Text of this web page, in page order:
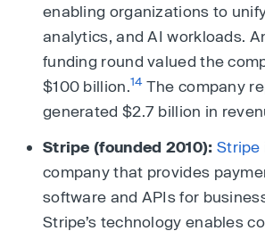
enabling organizations to
analytics, and AI workloads.
funding round valued the
$100 billion. 14The company
generated $2.7 billion in
Stripe (founded 2010): Stripe
company that provides
software and APIs for
Stripe’s technology enables